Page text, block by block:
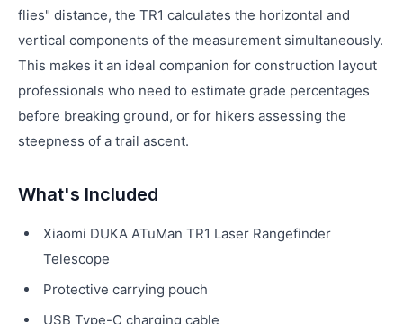
flies" distance, the TR1 calculates the horizontal and
vertical components of the measurement simultaneously.
This makes it an ideal companion for construction layout
professionals who need to estimate grade percentages
before breaking ground, or for hikers assessing the
steepness of a trail ascent.
What's Included
Xiaomi DUKA ATuMan TR1 Laser Rangefinder
Telescope
Protective carrying pouch
USB Type-C charging cable